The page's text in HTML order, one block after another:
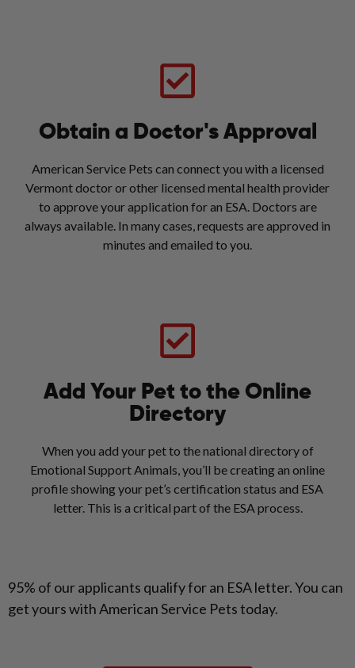
Obtain a Doctor's Approval
American Service Pets can connect you with a licensed
Vermont doctor or other licensed mental health provider
to approve your application for an ESA. Doctors are
always available. In many cases, requests are approved in
minutes and emailed to you.
Add Your Pet to the Online
Directory
When you add your pet to the national directory of
Emotional Support Animals, you’ll be creating an online
profile showing your pet’s certification status and ESA
letter. This is a critical part of the ESA process.
95% of our applicants qualify for an ESA letter. You can
get yours with American Service Pets today.